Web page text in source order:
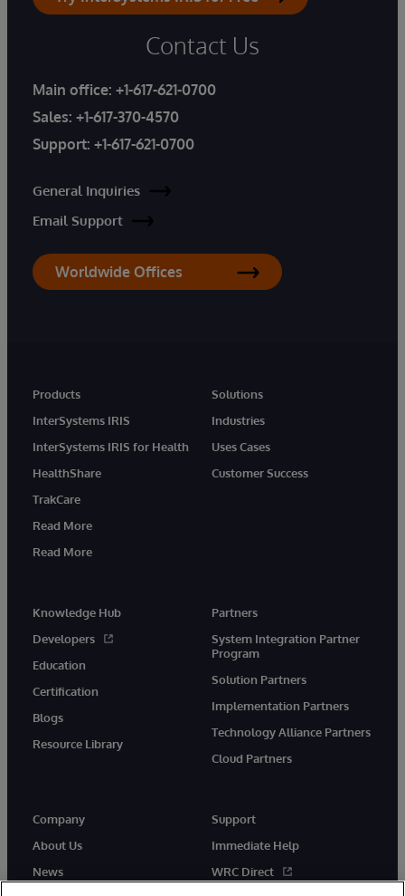
Contact Us
Main office: +1-617-621-0700
Sales: +1-617-370-4570
Support: +1-617-621-0700
General Inquiries
Email Support
Worldwide Offices
Products
InterSystems IRIS
InterSystems IRIS for Health
HealthShare
TrakCare
Read More
Read More
Solutions
Industries
Uses Cases
Customer Success
Knowledge Hub
Developers
Education
Certification
Blogs
Resource Library
Partners
System Integration Partner
Program
Solution Partners
Implementation Partners
Technology Alliance Partners
Cloud Partners
Company
About Us
News
Support
Immediate Help
WRC Direct